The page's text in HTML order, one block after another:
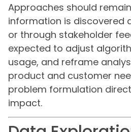
Approaches should
information is discovered
or through stakeholder
expected to adjust
usage, and reframe
product and customer
problem formulation
impact.